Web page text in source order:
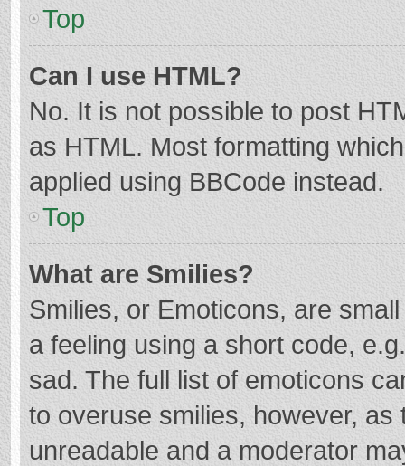
Top
Can I use HTML?
No. It is not possible to post
as HTML. Most formatting
applied using BBCode instead.
Top
What are Smilies?
Smilies, or Emoticons, are
a feeling using a short code,
sad. The full list of emoticons
to overuse smilies, however,
unreadable and a moderator